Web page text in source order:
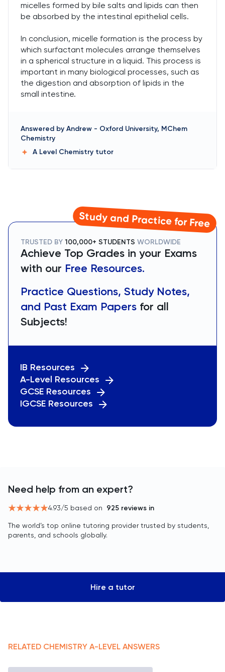
micelles formed by bile salts and lipids can then
be absorbed by the intestinal epithelial cells.
In conclusion, micelle formation is the process by
which surfactant molecules arrange themselves
in a spherical structure in a liquid. This process is
important in many biological processes, such as
the digestion and absorption of lipids in the
small intestine.
Answered by Andrew - Oxford University, MChem
Chemistry
A Level Chemistry tutor
Study and Practice for Free
TRUSTED BY 100,000+ STUDENTS WORLDWIDE
Achieve Top Grades in your Exams
with our Free Resources.
Practice Questions, Study Notes,
and Past Exam Papers for all
Subjects!
IB Resources
A-Level Resources
GCSE Resources
IGCSE Resources
Need help from an expert?
4.93/5 based on 925 reviews in
The world’s top online tutoring provider trusted by students,
parents, and schools globally.
Hire a tutor
RELATED CHEMISTRY A-LEVEL ANSWERS